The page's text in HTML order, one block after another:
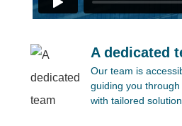
A dedicated
Our team is
guiding you
with tailored